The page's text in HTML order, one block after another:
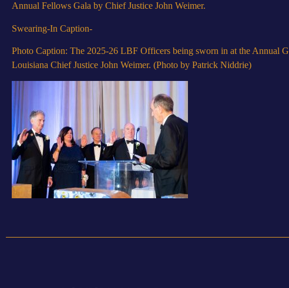
Annual Fellows Gala by Chief Justice John Weimer.
Swearing-In Caption-
Photo Caption: The 2025-26 LBF Officers being sworn in at the Annual
Louisiana Chief Justice John Weimer. (Photo by Patrick Niddrie)